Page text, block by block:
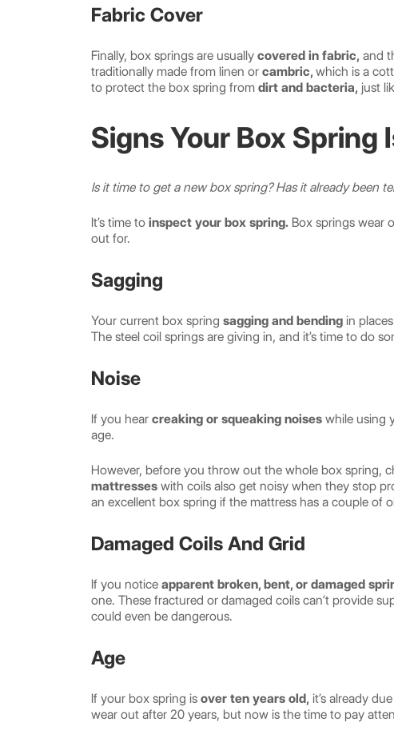
Fabric Cover
Finally, box springs are usually covered in fabric, and
traditionally made from linen or cambric, which is a
to protect the box spring from dirt and bacteria, just
Signs Your Box Spring
Is it time to get a new box spring? Has it already been
It’s time to inspect your box spring. Box springs wear
out for.
Sagging
Your current box spring sagging and bending in
The steel coil springs are giving in, and it’s time to do
Noise
If you hear creaking or squeaking noises while using
age.
However, before you throw out the whole box spring,
mattresses with coils also get noisy when they stop
an excellent box spring if the mattress has a couple of
Damaged Coils And Grid
If you notice apparent broken, bent, or damaged
one. These fractured or damaged coils can’t provide
could even be dangerous.
Age
If your box spring is over ten years old, it’s already
wear out after 20 years, but now is the time to pay